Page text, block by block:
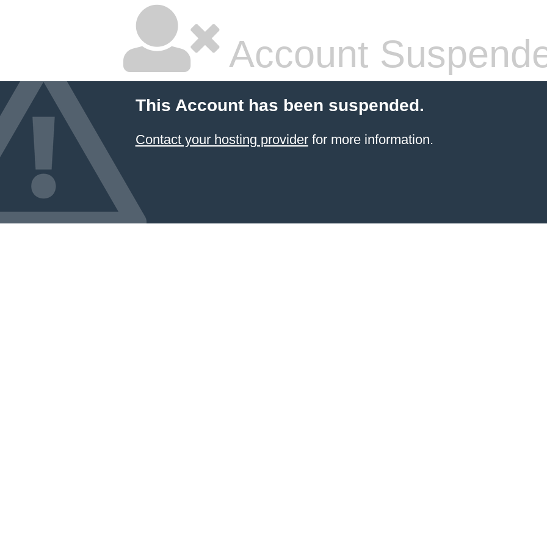
Account
This Account has been suspended.
Contact your hosting providerfor more information.